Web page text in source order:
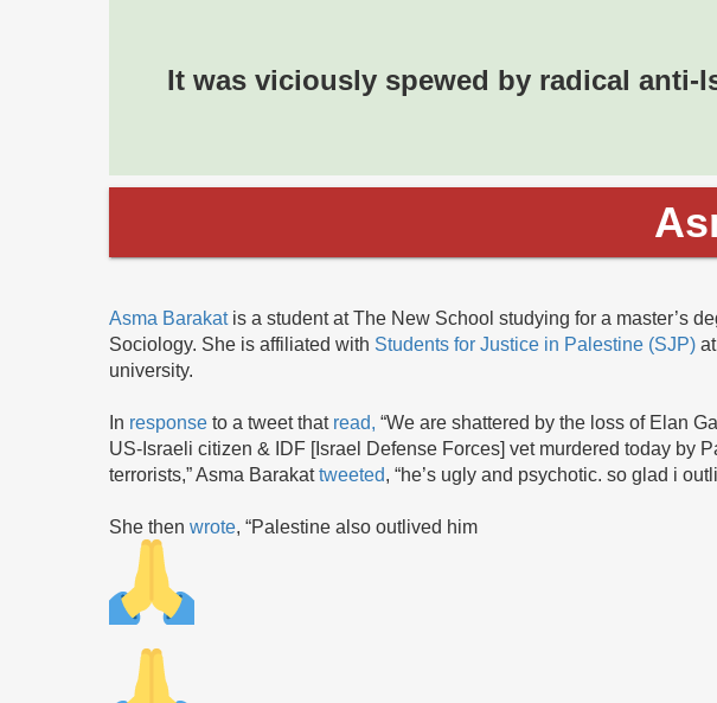
It was viciously spewed by radical anti-
Asma Barakatis a student at The New School studying for a master’s
Sociology. She is affiliated with Students for Justice in Palestine (SJP) at
university.
In response to a tweet that read, “We are shattered by the loss of Elan
US-Israeli citizen & IDF [Israel Defense Forces] vet murdered today by
terrorists,” Asma Barakattweeted, “he’s ugly and psychotic. so glad i
She then wrote, “Palestine also outlived him